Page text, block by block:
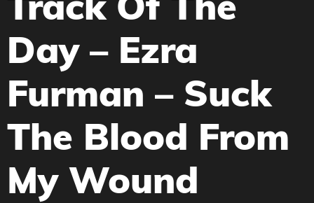
Day – Ezra
Furman – Suck
The Blood From
My Wound